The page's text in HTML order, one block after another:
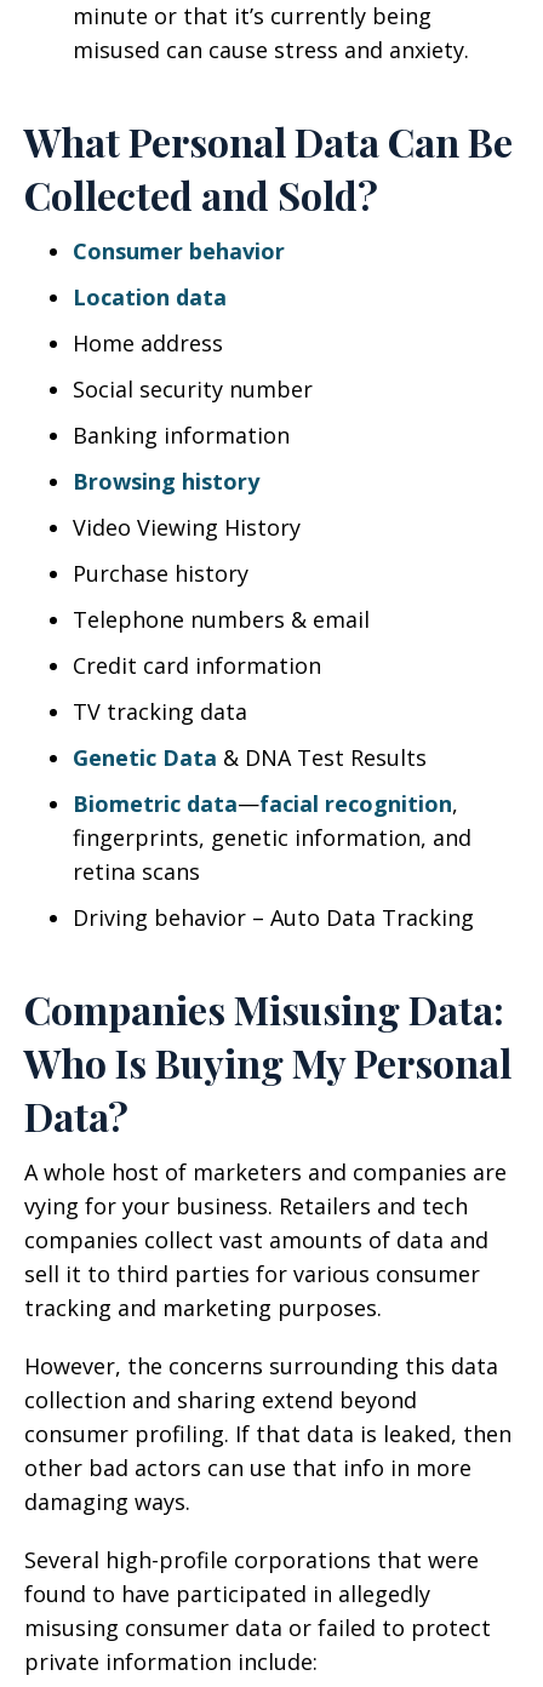
minute or that it’s currently being
misused can cause stress and anxiety.
What Personal Data Can Be
Collected and Sold?
Consumer behavior
Location data
Home address
Social security number
Banking information
Browsing history
Video Viewing History
Purchase history
Telephone numbers & email
Credit card information
TV tracking data
Genetic Data & DNA Test Results
Biometric data—facial recognition,
fingerprints, genetic information, and
retina scans
Driving behavior – Auto Data Tracking
Companies Misusing Data:
Who Is Buying My Personal
Data?
A whole host of marketers and companies are
vying for your business. Retailers and tech
companies collect vast amounts of data and
sell it to third parties for various consumer
tracking and marketing purposes.
However, the concerns surrounding this data
collection and sharing extend beyond
consumer profiling. If that data is leaked, then
other bad actors can use that info in more
damaging ways.
Several high-profile corporations that were
found to have participated in allegedly
misusing consumer data or failed to protect
private information include: